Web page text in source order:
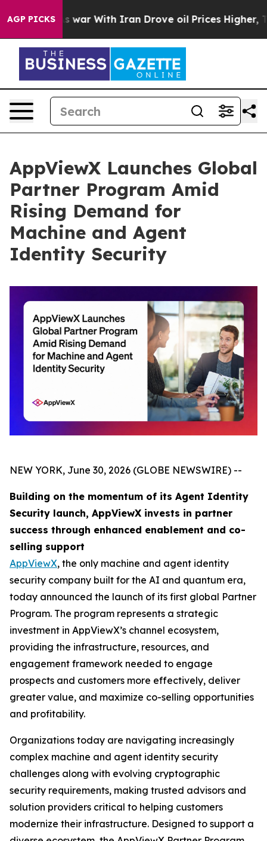
AGP PICKS
As war With Iran Drove oil Prices Higher, Trump
AppViewX Launches Global
Partner Program Amid
Rising Demand for
Machine and Agent
Identity Security
NEW YORK, June 30, 2026 (GLOBE NEWSWIRE) --
Building on the momentum of its Agent Identity
Security launch, AppViewX invests in partner
success through enhanced enablement and co-
selling support
AppViewX, the only machine and agent identity
security company built for the AI and quantum era,
today announced the launch of its first global Partner
Program. The program represents a strategic
investment in AppViewX’s channel ecosystem,
providing the infrastructure, resources, and
engagement framework needed to engage
prospects and customers more effectively, deliver
greater value, and maximize co-selling opportunities
and profitability.
Organizations today are navigating increasingly
complex machine and agent identity security
challenges along with evolving cryptographic
security requirements, making trusted advisors and
solution providers critical to helping customers
modernize their infrastructure. Designed to support a